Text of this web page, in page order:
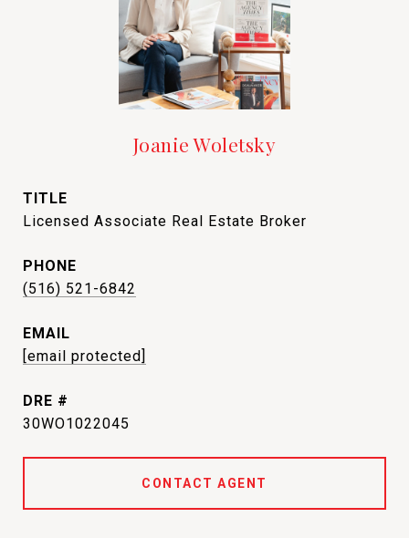
Joanie Woletsky
TITLE
Licensed Associate Real Estate Broker
PHONE
(516) 521-6842
EMAIL
[email protected]
DRE #
30WO1022045
CONTACT AGENT